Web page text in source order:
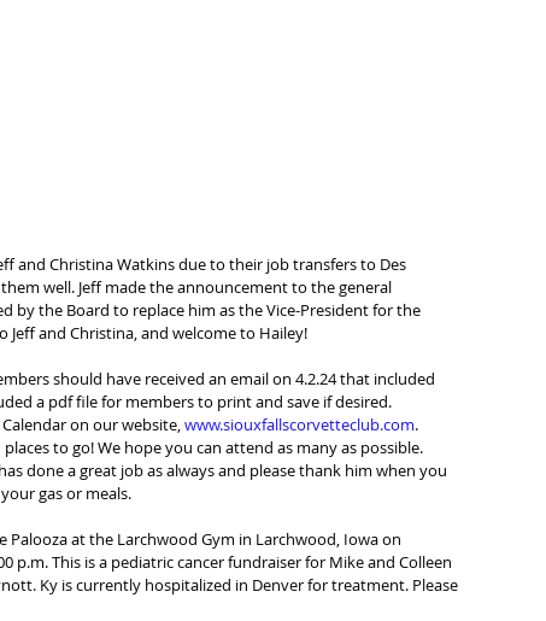
and Christina Watkins due to their job transfers to Des
well. Jeff made the announcement to the general
by the Board to replace him as the Vice-President for the
Jeff and Christina, and welcome to Hailey!
should have received an email on 4.2.24 that included
a pdf file for members to print and save if desired.
on our website, www.siouxfallscorvetteclub.com.
to go! We hope you can attend as many as possible.
done a great job as always and please thank him when you
gas or meals.
Palooza at the Larchwood Gym in Larchwood, Iowa on
p.m. This is a pediatric cancer fundraiser for Mike and Colleen
Ky is currently hospitalized in Denver for treatment. Please